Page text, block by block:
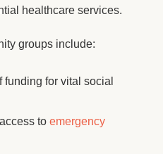
healthcare services.
groups include:
funding for vital social
to emergency